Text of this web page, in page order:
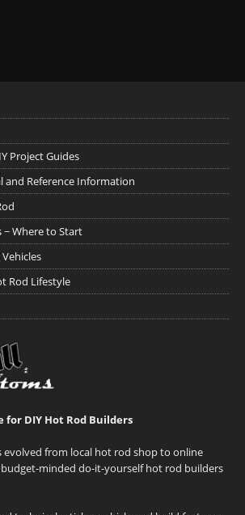
Project Guides
and Reference Information
~ Where to Start
Rod Lifestyle
for DIY Hot Rod Builders
evolved from local hot rod shop to online
minded do-it-yourself hot rod builders